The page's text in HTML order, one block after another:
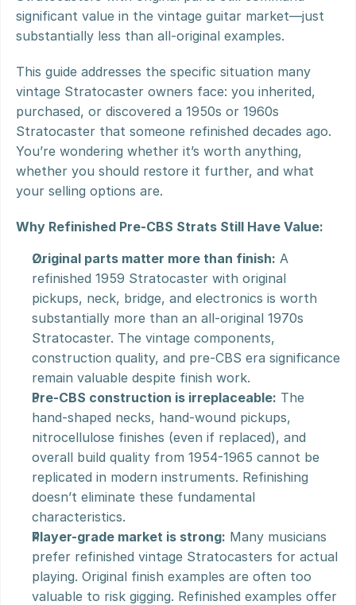
significant value in the vintage guitar market—just
substantially less than all-original examples.
This guide addresses the specific situation many
vintage Stratocaster owners face: you inherited,
purchased, or discovered a 1950s or 1960s
Stratocaster that someone refinished decades ago.
You’re wondering whether it’s worth anything,
whether you should restore it further, and what
your selling options are.
Why Refinished Pre-CBS Strats Still Have Value:
Original parts matter more than finish: A
refinished 1959 Stratocaster with original
pickups, neck, bridge, and electronics is worth
substantially more than an all-original 1970s
Stratocaster. The vintage components,
construction quality, and pre-CBS era significance
remain valuable despite finish work.
Pre-CBS construction is irreplaceable: The
hand-shaped necks, hand-wound pickups,
nitrocellulose finishes (even if replaced), and
overall build quality from 1954-1965 cannot be
replicated in modern instruments. Refinishing
doesn’t eliminate these fundamental
characteristics.
Player-grade market is strong: Many musicians
prefer refinished vintage Stratocasters for actual
playing. Original finish examples are often too
valuable to risk gigging. Refinished examples offer